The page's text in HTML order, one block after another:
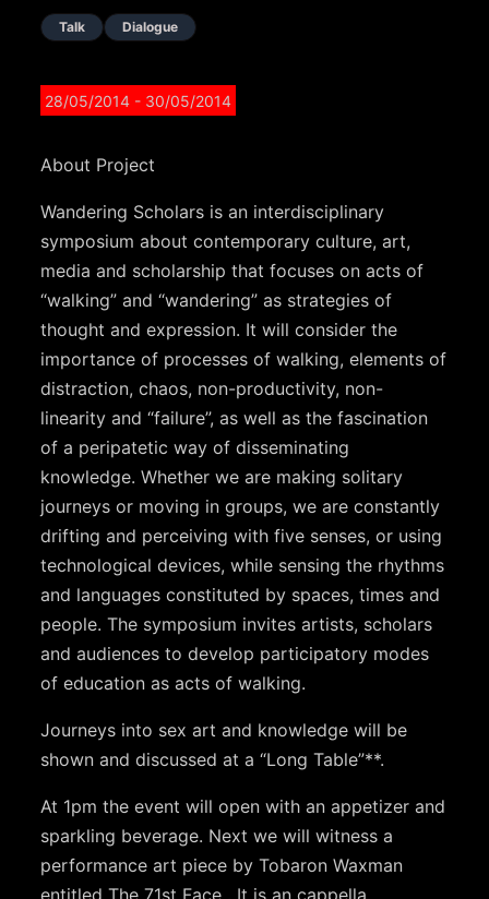
Talk Dialogue
28/05/2014 - 30/05/2014
About Project
Wandering Scholars is an interdisciplinary
symposium about contemporary culture, art,
media and scholarship that focuses on acts of
“walking” and “wandering” as strategies of
thought and expression. It will consider the
importance of processes of walking, elements of
distraction, chaos, non-productivity, non-
linearity and “failure”, as well as the fascination
of a peripatetic way of disseminating
knowledge. Whether we are making solitary
journeys or moving in groups, we are constantly
drifting and perceiving with five senses, or using
technological devices, while sensing the rhythms
and languages constituted by spaces, times and
people. The symposium invites artists, scholars
and audiences to develop participatory modes
of education as acts of walking.
Journeys into sex art and knowledge will be
shown and discussed at a “Long Table”**.
At 1pm the event will open with an appetizer and
sparkling beverage. Next we will witness a
performance art piece by Tobaron Waxman
entitled The 71st Face . It is an cappella